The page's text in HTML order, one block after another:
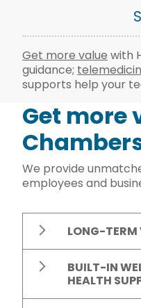
Get more value with
guidance;
supports help your
Get more
We provide
employees and
LONG-TERM
BUILT-IN
HEALTH